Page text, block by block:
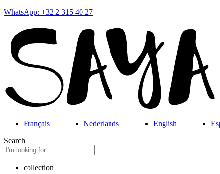
WhatsApp: +32 2 315 40 27
Français Nederlands English
Search
collection